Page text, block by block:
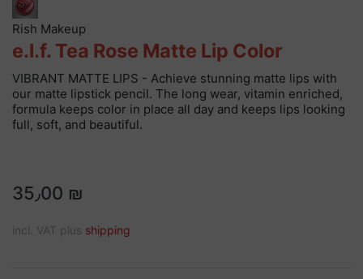
Rish Makeup
e.l.f. Tea Rose Matte Lip Color
VIBRANT MATTE LIPS - Achieve stunning matte lips with
our matte lipstick pencil. The long wear, vitamin enriched,
formula keeps color in place all day and keeps lips looking
full, soft, and beautiful.
35٫00 ₪
incl. VAT plus shipping